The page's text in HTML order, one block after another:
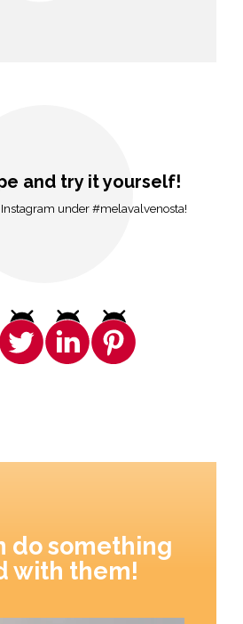
and try it yourself!
under #melavalvenosta!
do something
with them!